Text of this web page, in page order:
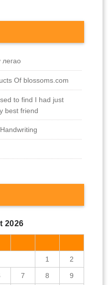
легао
Of blossoms.com
to find I had just
best friend
2026
1 2
7 8 9